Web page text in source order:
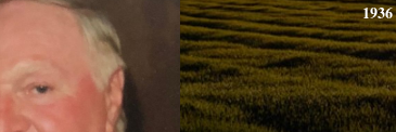
1936